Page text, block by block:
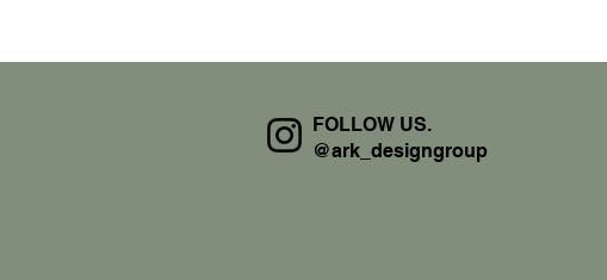
FOLLOW US.
@ark_designgroup